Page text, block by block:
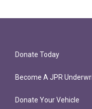
Donate Today
Become A JPR
Donate Your Vehicle